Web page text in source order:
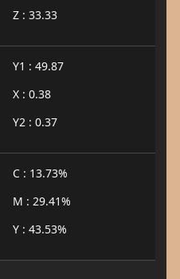
Z : 33.33
Y1 : 49.87
X : 0.38
Y2 : 0.37
C : 13.73%
M : 29.41%
Y : 43.53%